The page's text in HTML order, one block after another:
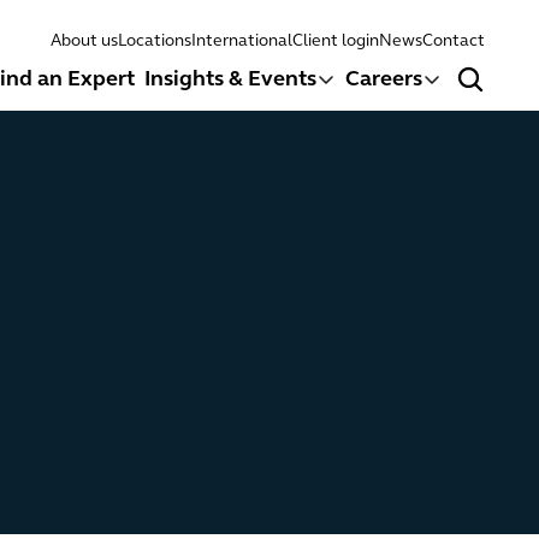
an Expert Insights & Events Careers
Search
About usLocationsInternationalClient loginNewsContact